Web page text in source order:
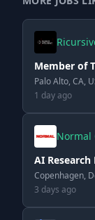
Member of
Palo Alto, CA,
1 day ago
Normal
AI Research
Copenhagen,
3 days ago